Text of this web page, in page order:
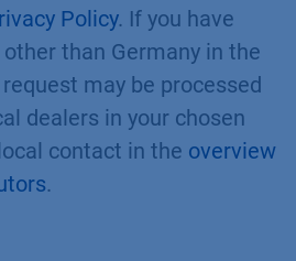
Policy. If you have
than Germany in the
may be processed
dealers in your chosen
contact in the overview
.